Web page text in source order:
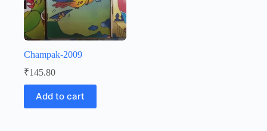
Champak-2009
₹145.80
Add to cart